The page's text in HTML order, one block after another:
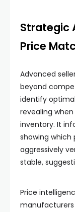
Strategic
Price
Advanced
beyond
identify
revealing
inventory. It
showing
aggressively
stable,
Price
manufacturers